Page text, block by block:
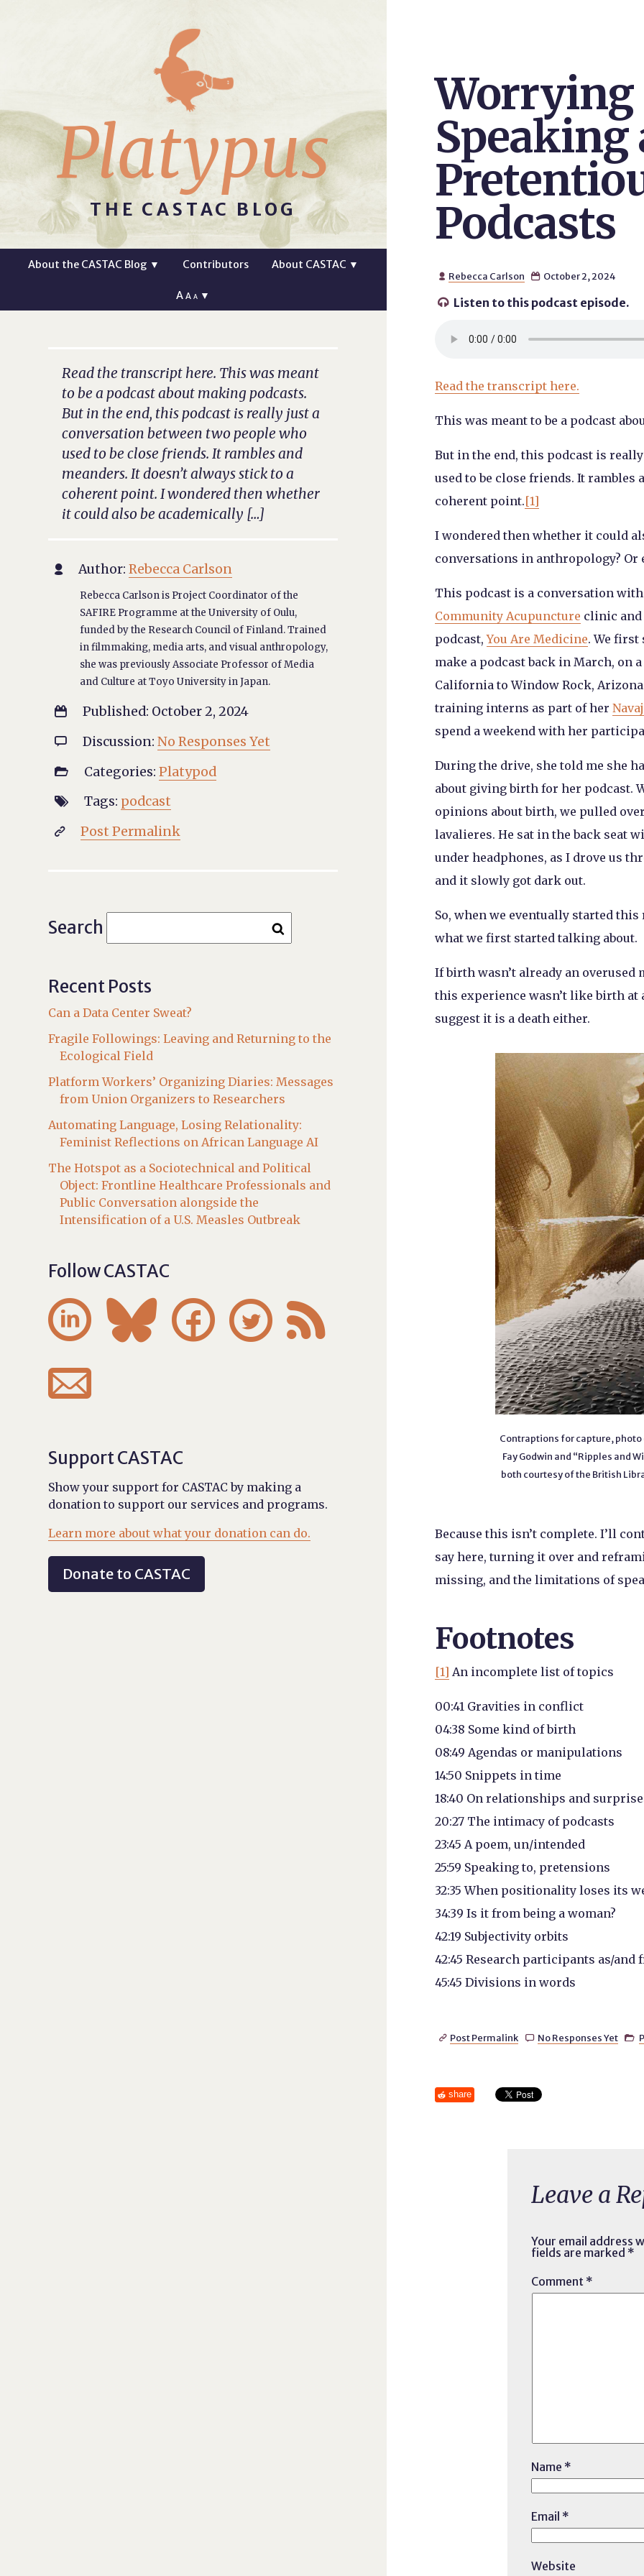
Platypus
THE CASTAC BLOG
About the CASTAC Blog ▼ Contributors About CASTAC ▼
AA A ▼
Worrying
Speaking
Podcasts
 Rebecca Carlson  October 2, 2024
 Listen to this podcast episode.
Read the transcript here.
This was meant to be a podcast
But in the end, this podcast is
used to be close friends. It rambles
coherent point.[1]
I wondered then whether it could
conversations in anthropology? Or
This podcast is a conversation
Community Acupuncture clinic and
podcast,You Are Medicine. We first
make a podcast back in March, on
California to Window Rock,
training interns as part of her
spend a weekend with her
During the drive, she told me she
about giving birth for her podcast.
opinions about birth, we pulled
lavalieres. He sat in the back seat
under headphones, as I drove us
and it slowly got dark out.
So, when we eventually started
what we first started talking about.
If birth wasn’t already an
this experience wasn’t like birth at
suggest it is a death either.
Contraptions for capture,
Fay Godwin and “Ripples and
both courtesy of the British
Because this isn’t complete. I’ll
say here, turning it over and
missing, and the limitations of
Footnotes
[1] An incomplete list of topics
00:41 Gravities in conflict
04:38 Some kind of birth
08:49 Agendas or manipulations
14:50 Snippets in time
18:40 On relationships and
20:27 The intimacy of podcasts
23:45 A poem, un/intended
25:59 Speaking to, pretensions
32:35 When positionality loses its
34:39 Is it from being a woman?
42:19 Subjectivity orbits
42:45 Research participants as/and
45:45 Divisions in words
 Post Permalink  No Responses Yet 
share
Leave a
Your email address
fields are marked *
Comment *
Name *
Email *
Website
Read the transcript here. This was meant
to be a podcast about making podcasts.
But in the end, this podcast is really just a
conversation between two people who
used to be close friends. It rambles and
meanders. It doesn’t always stick to a
coherent point. I wondered then whether
it could also be academically […]
 Author: Rebecca Carlson
Rebecca Carlson is Project Coordinator of the
SAFIRE Programme at the University of Oulu,
funded by the Research Council of Finland. Trained
in filmmaking, media arts, and visual anthropology,
she was previously Associate Professor of Media
and Culture at Toyo University in Japan.
 Published: October 2, 2024
 Discussion: No Responses Yet
 Categories: Platypod
 Tags: podcast
 Post Permalink
Search
Recent Posts
Can a Data Center Sweat?
Fragile Followings: Leaving and Returning to the
Ecological Field
Platform Workers’ Organizing Diaries: Messages
from Union Organizers to Researchers
Automating Language, Losing Relationality:
Feminist Reflections on African Language AI
The Hotspot as a Sociotechnical and Political
Object: Frontline Healthcare Professionals and
Public Conversation alongside the
Intensification of a U.S. Measles Outbreak
Follow CASTAC
    

Support CASTAC
Show your support for CASTAC by making a
donation to support our services and programs.
Learn more about what your donation can do.
Donate to CASTAC